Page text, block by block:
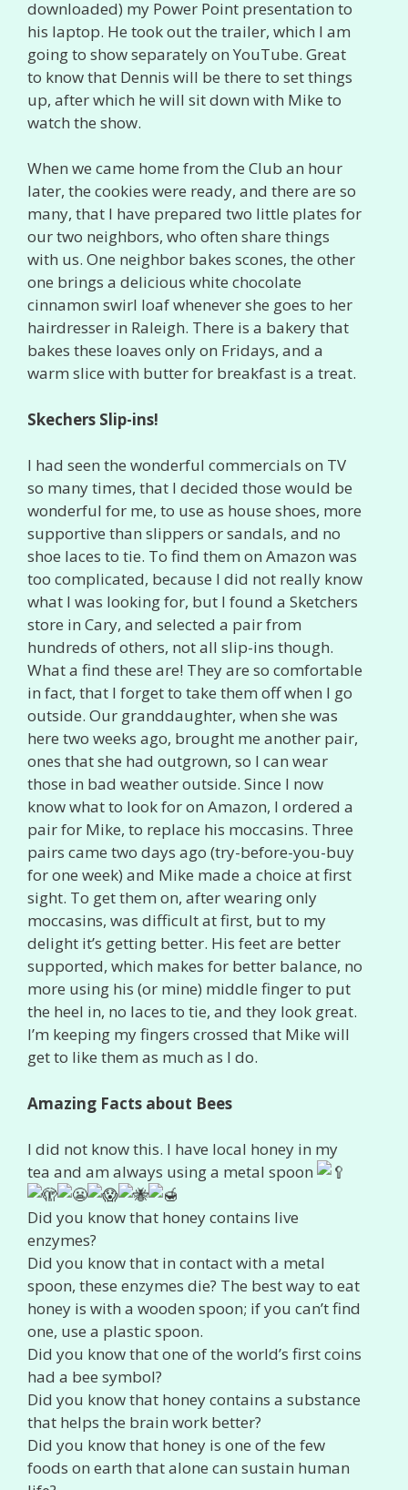
downloaded) my Power Point presentation to
his laptop. He took out the trailer, which I am
going to show separately on YouTube. Great
to know that Dennis will be there to set things
up, after which he will sit down with Mike to
watch the show.
When we came home from the Club an hour
later, the cookies were ready, and there are so
many, that I have prepared two little plates for
our two neighbors, who often share things
with us. One neighbor bakes scones, the other
one brings a delicious white chocolate
cinnamon swirl loaf whenever she goes to her
hairdresser in Raleigh. There is a bakery that
bakes these loaves only on Fridays, and a
warm slice with butter for breakfast is a treat.
Skechers Slip-ins!
I had seen the wonderful commercials on TV
so many times, that I decided those would be
wonderful for me, to use as house shoes, more
supportive than slippers or sandals, and no
shoe laces to tie. To find them on Amazon was
too complicated, because I did not really know
what I was looking for, but I found a Sketchers
store in Cary, and selected a pair from
hundreds of others, not all slip-ins though.
What a find these are! They are so comfortable
in fact, that I forget to take them off when I go
outside. Our granddaughter, when she was
here two weeks ago, brought me another pair,
ones that she had outgrown, so I can wear
those in bad weather outside. Since I now
know what to look for on Amazon, I ordered a
pair for Mike, to replace his moccasins. Three
pairs came two days ago (try-before-you-buy
for one week) and Mike made a choice at first
sight. To get them on, after wearing only
moccasins, was difficult at first, but to my
delight it’s getting better. His feet are better
supported, which makes for better balance, no
more using his (or mine) middle finger to put
the heel in, no laces to tie, and they look great.
I’m keeping my fingers crossed that Mike will
get to like them as much as I do.
Amazing Facts about Bees
I did not know this. I have local honey in my
tea and am always using a metal spoon
Did you know that honey contains live
enzymes?
Did you know that in contact with a metal
spoon, these enzymes die? The best way to eat
honey is with a wooden spoon; if you can’t find
one, use a plastic spoon.
Did you know that one of the world’s first coins
had a bee symbol?
Did you know that honey contains a substance
that helps the brain work better?
Did you know that honey is one of the few
foods on earth that alone can sustain human